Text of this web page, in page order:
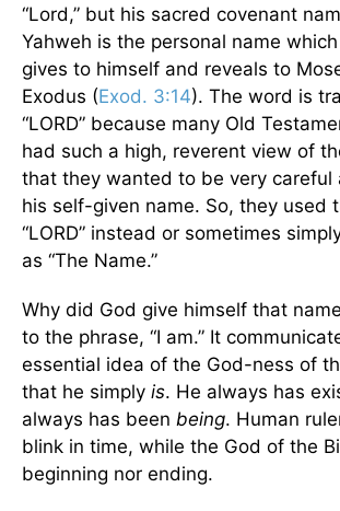
“Lord,” but his sacred covenant
Yahweh is the personal name
gives to himself and reveals to
Exodus (Exod. 3:14). The word is
“LORD” because many Old
had such a high, reverent view of
that they wanted to be very careful
his self-given name. So, they used
“LORD” instead or sometimes
as “The Name.”
Why did God give himself that
to the phrase, “I am.” It
essential idea of the God-ness of
that he simply is. He always has
always has been being. Human
blink in time, while the God of the
beginning nor ending.